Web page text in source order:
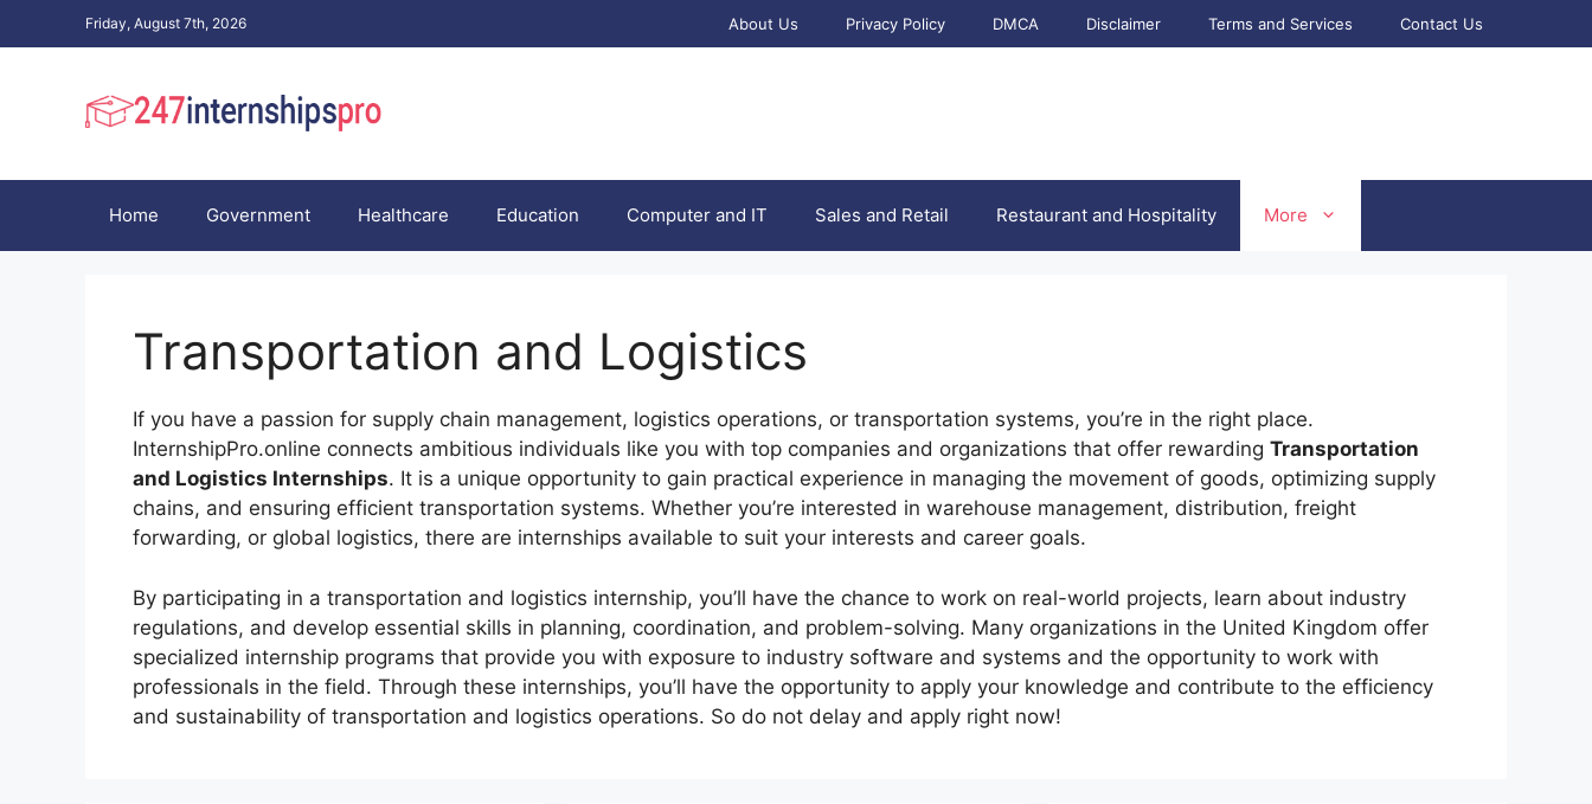
to
Friday, August 7th, 2026 About Us Privacy Policy DMCA Disclaimer Terms and Services Contact Us
Home Government Healthcare Education Computer and IT Sales and Retail Restaurant and Hospitality More
Transportation and Logistics
If you have a passion for supply chain management, logistics operations, or transportation systems, you’re in the right place.
InternshipPro.online connects ambitious individuals like you with top companies and organizations that offer rewarding Transportation
and Logistics Internships. It is a unique opportunity to gain practical experience in managing the movement of goods, optimizing supply
chains, and ensuring efficient transportation systems. Whether you’re interested in warehouse management, distribution, freight
forwarding, or global logistics, there are internships available to suit your interests and career goals.
By participating in a transportation and logistics internship, you’ll have the chance to work on real-world projects, learn about industry
regulations, and develop essential skills in planning, coordination, and problem-solving. Many organizations in the United Kingdom offer
specialized internship programs that provide you with exposure to industry software and systems and the opportunity to work with
professionals in the field. Through these internships, you’ll have the opportunity to apply your knowledge and contribute to the efficiency
and sustainability of transportation and logistics operations. So do not delay and apply right now!